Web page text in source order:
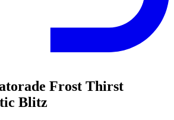
Frost Thirst
Blitz